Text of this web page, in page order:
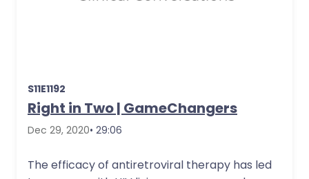
S11E1192
Right in Two | GameChangers
Dec 29, 2020• 29:06
The efficacy of antiretroviral therapy has led